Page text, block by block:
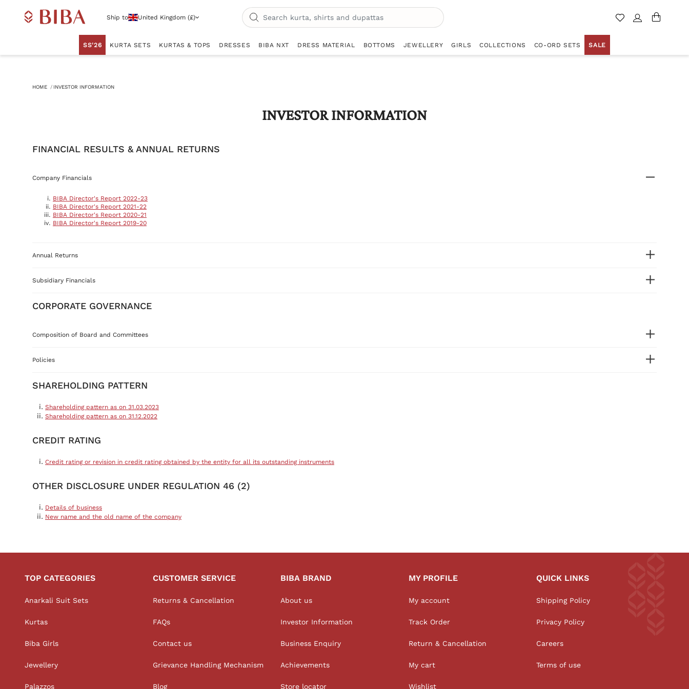
Ship to United Kingdom (£)
SS'26 KURTA SETS KURTAS & TOPS DRESSES BIBA NXT DRESS MATERIAL BOTTOMS JEWELLERY GIRLS COLLECTIONS CO-ORD SETS SALE
HOME INVESTOR INFORMATION
INVESTOR INFORMATION
FINANCIAL RESULTS & ANNUAL RETURNS
Company Financials
BIBA Director's Report 2022-23
BIBA Director's Report 2021-22
BIBA Director's Report 2020-21
BIBA Director's Report 2019-20
Annual Returns
Subsidiary Financials
CORPORATE GOVERNANCE
Composition of Board and Committees
Policies
SHAREHOLDING PATTERN
Shareholding pattern as on 31.03.2023
Shareholding pattern as on 31.12.2022
CREDIT RATING
Credit rating or revision in credit rating obtained by the entity for all its outstanding instruments
OTHER DISCLOSURE UNDER REGULATION 46 (2)
Details of business
New name and the old name of the company
TOP CATEGORIES
Anarkali Suit Sets
Kurtas
Biba Girls
Jewellery
Palazzos
CUSTOMER SERVICE
Returns & Cancellation
FAQs
Contact us
Grievance Handling Mechanism
Blog
BIBA BRAND
About us
Investor Information
Business Enquiry
Achievements
Store locator
MY PROFILE
My account
Track Order
Return & Cancellation
My cart
Wishlist
QUICK LINKS
Shipping Policy
Privacy Policy
Careers
Terms of use